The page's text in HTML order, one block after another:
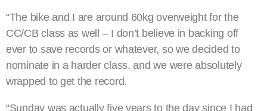
“The bike and I are around 60kg overweight for the
CC/CB class as well – I don’t believe in backing off
ever to save records or whatever, so we decided to
nominate in a harder class, and we were absolutely
wrapped to get the record.
“Sunday was actually five years to the day since I had